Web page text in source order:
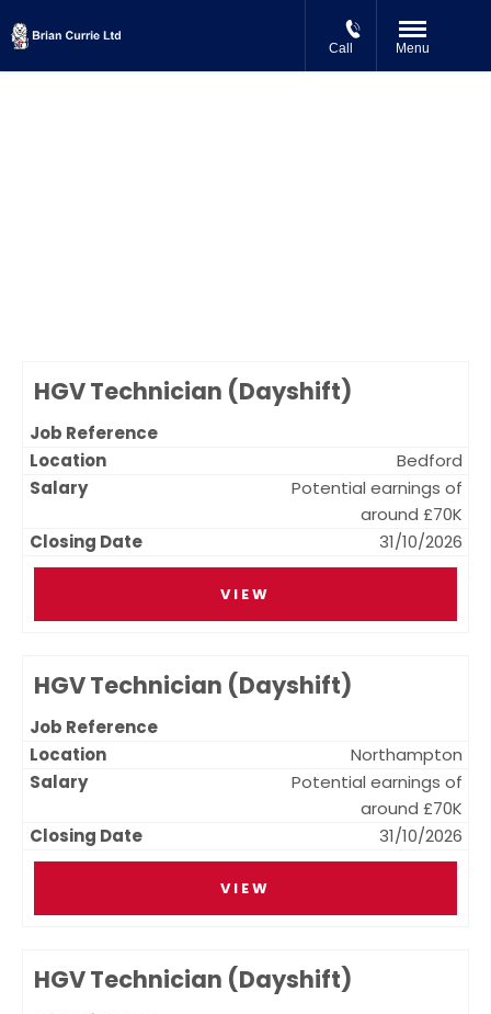
Call Menu
HGV Technician (Dayshift)
Bedford
Potential earnings of
around £70K
31/10/2026
VIEW
HGV Technician (Dayshift)
Northampton
Potential earnings of
around £70K
31/10/2026
VIEW
HGV Technician (Dayshift)